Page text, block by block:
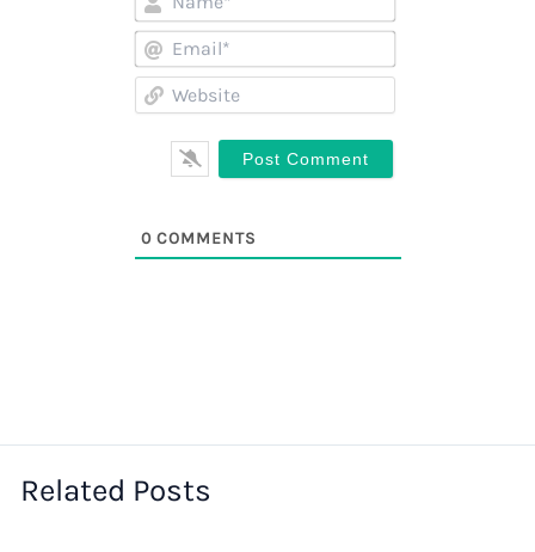
Email*
Website
0COMMENTS
Related Posts